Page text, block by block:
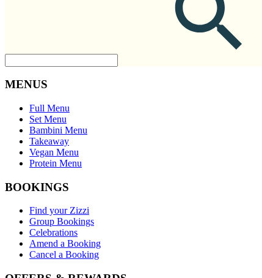
MENUS
Full Menu
Set Menu
Bambini Menu
Takeaway
Vegan Menu
Protein Menu
BOOKINGS
Find your Zizzi
Group Bookings
Celebrations
Amend a Booking
Cancel a Booking